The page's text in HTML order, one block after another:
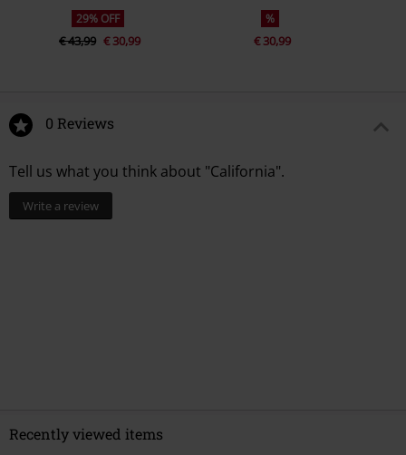
29% OFF
€ 43,99 € 30,99
%
€ 30,99
0 Reviews
Tell us what you think about "California".
Write a review
Recently viewed items